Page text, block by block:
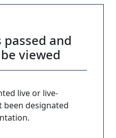
and
viewed
live or live-
been designated